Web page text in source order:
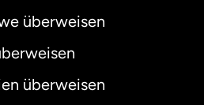
überweisen
überweisen